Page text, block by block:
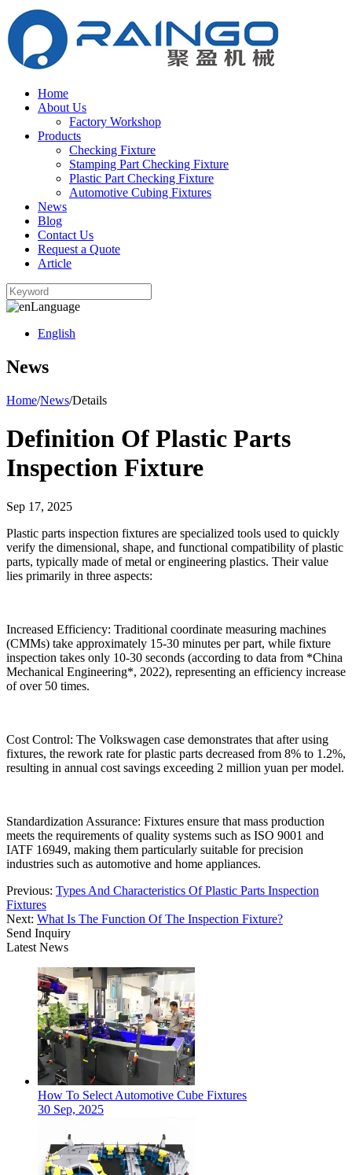
Home
About Us
Factory Workshop
Products
Checking Fixture
Stamping Part Checking Fixture
Plastic Part Checking Fixture
Automotive Cubing Fixtures
News
Blog
Contact Us
Request a Quote
Article
Language
English
News
Home/News/Details
Definition Of Plastic Parts
Inspection Fixture
Sep 17, 2025
Plastic parts inspection fixtures are specialized tools used to quickly
verify the dimensional, shape, and functional compatibility of plastic
parts, typically made of metal or engineering plastics. Their value
lies primarily in three aspects:
Increased Efficiency: Traditional coordinate measuring machines
(CMMs) take approximately 15-30 minutes per part, while fixture
inspection takes only 10-30 seconds (according to data from *China
Mechanical Engineering*, 2022), representing an efficiency increase
of over 50 times.
Cost Control: The Volkswagen case demonstrates that after using
fixtures, the rework rate for plastic parts decreased from 8% to 1.2%,
resulting in annual cost savings exceeding 2 million yuan per model.
Standardization Assurance: Fixtures ensure that mass production
meets the requirements of quality systems such as ISO 9001 and
IATF 16949, making them particularly suitable for precision
industries such as automotive and home appliances.
Previous: Types And Characteristics Of Plastic Parts Inspection
Fixtures
Next: What Is The Function Of The Inspection Fixture?
Send Inquiry
Latest News
How To Select Automotive Cube Fixtures
30 Sep, 2025